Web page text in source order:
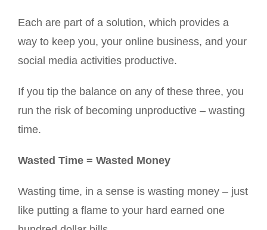
Each are part of a solution, which provides a
way to keep you, your online business, and your
social media activities productive.
If you tip the balance on any of these three, you
run the risk of becoming unproductive – wasting
time.
Wasted Time = Wasted Money
Wasting time, in a sense is wasting money – just
like putting a flame to your hard earned one